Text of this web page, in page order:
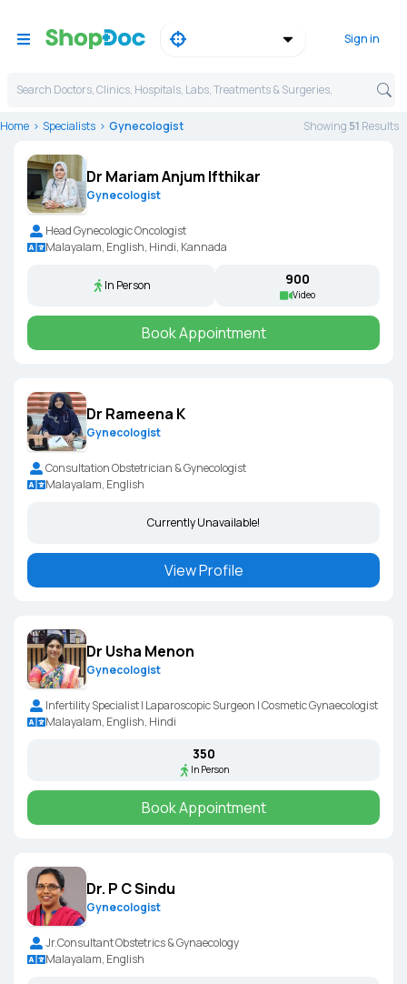
Sign in
Search Doctors, Clinics, Hospitals, Labs, Treatments & Surgeries,
Home Specialists Gynecologist Showing 51 Results
Dr Mariam Anjum Ifthikar
Gynecologist
Head Gynecologic Oncologist
Malayalam, English, Hindi, Kannada
In Person ₹900
Video
Book Appointment
Dr Rameena K
Gynecologist
Consultation Obstetrician & Gynecologist
Malayalam, English
Currently Unavailable!
View Profile
Dr Usha Menon
Gynecologist
Infertility Specialist | Laparoscopic Surgeon | Cosmetic Gynaecologist
Malayalam, English, Hindi
₹350
In Person
Book Appointment
Dr. P C Sindu
Gynecologist
Jr.Consultant Obstetrics & Gynaecology
Malayalam, English